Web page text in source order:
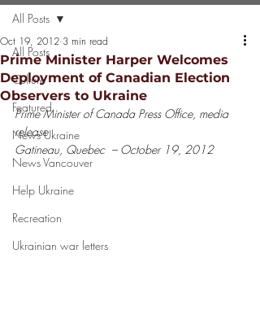
All Posts
Culture
Featured
News Ukraine
News Vancouver
Help Ukraine
Recreation
Ukrainian war letters
All Posts
Prime Minister Harper Welcomes
Deployment of Canadian Election
Observers to Ukraine
Oct 19, 2012 3 min read
Prime Minister of Canada Press Office, media
release
Gatineau, Quebec  – October 19, 2012